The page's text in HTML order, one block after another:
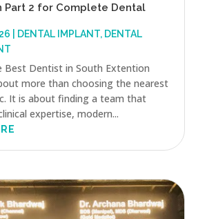
Part 2 for Complete Dental
DENTAL IMPLANT, DENTAL
Best Dentist in South Extention
more than choosing the nearest
It is about finding a team that
expertise, modern...